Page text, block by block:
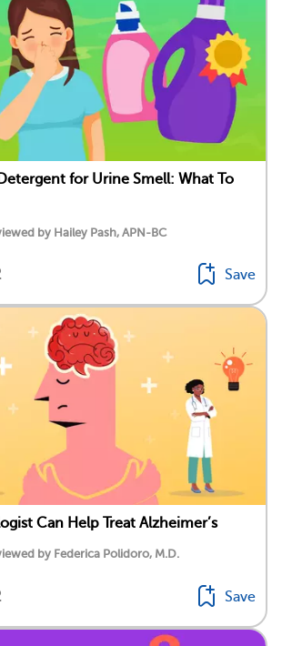
for Urine Smell: What To
by Hailey Pash, APN-BC
Save
Can Help Treat Alzheimer’s
by Federica Polidoro, M.D.
Save